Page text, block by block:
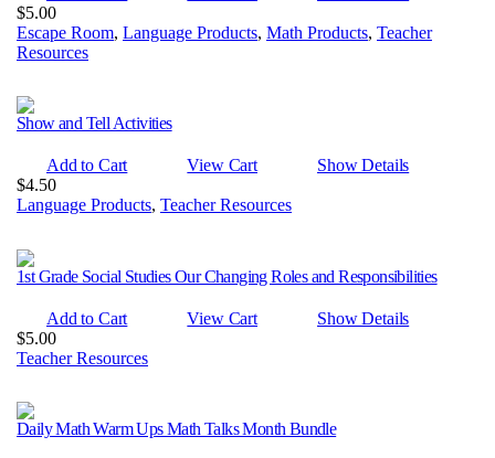
$5.00
Escape Room, Language Products, Math Products, Teacher
Resources
Show and Tell Activities
Add to Cart View Cart
Show Details
$4.50
Language Products, Teacher Resources
1st Grade Social Studies Our Changing Roles and Responsibilities
Add to Cart View Cart
Show Details
$5.00
Teacher Resources
Daily Math Warm Ups Math Talks Month Bundle